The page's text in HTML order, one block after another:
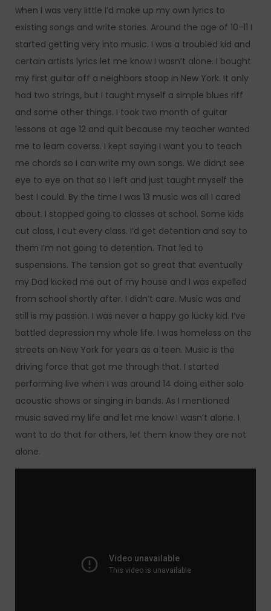
when I was very little I’d make up my own lyrics to
existing songs and write stories. Around the age of 10-11 I
started getting very into music. I was a troubled kid and
certain artists lyrics let me know I wasn’t alone. I bought
my first guitar off a neighbors stoop in New York. It only
had two strings, but I taught myself a simple blues riff
and some other things. I took two month of guitar
lessons at age 12 and quit because my teacher wanted
me to learn coverss. I kept saying I want you to teach
me chords so I can write my own songs. We didn;t see
eye to eye on that so I left and just taught myself the
best I could. By the time I was 13 music was all I cared
about. I stopped going to classes at school. Some kids
cut class, I cut every class. I’d get detention and say to
them I’m not going to detention. That led to
suspensions. The tension got so great that eventually
my Dad kicked me out of my house and I was expelled
from school shortly after. I didn’t care. Music was and
still is my passion. I was never a happy go lucky kid. I’ve
battled depression my whole life. I was homeless on the
streets on New York for years as a teen. Music is the
driving force that got me through that. I started
performing live when I was around 14 doing either solo
acoustic shows or singing in bands. As I mentioned
music saved my life and let me know I wasn’t alone. I
want to do that for others, let them know they are not
alone.